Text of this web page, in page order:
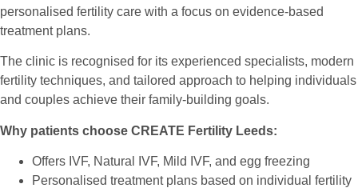
personalised fertility care with a focus on evidence-based
treatment plans.
The clinic is recognised for its experienced specialists, modern
fertility techniques, and tailored approach to helping individuals
and couples achieve their family-building goals.
Why patients choose CREATE Fertility Leeds:
Offers IVF, Natural IVF, Mild IVF, and egg freezing
Personalised treatment plans based on individual fertility